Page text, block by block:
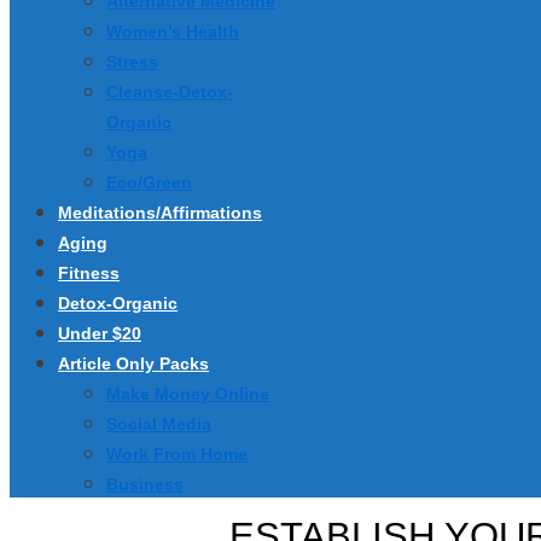
Women’s Health
Stress
Cleanse-Detox-
Organic
Yoga
Eco/Green
Meditations/Affirmations
Aging
Fitness
Detox-Organic
Under $20
Article Only Packs
Make Money Online
Social Media
Work From Home
Business